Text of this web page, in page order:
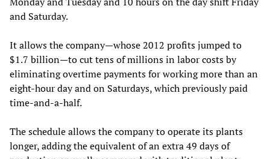
and Saturday.
It allows the company—whose 2012 profits jumped to
$1.7 billion—to cut tens of millions in labor costs by
eliminating overtime payments for working more than an
eight-hour day and on Saturdays, which previously paid
time-and-a-half.
The schedule allows the company to operate its plants
longer, adding the equivalent of an extra 49 days of